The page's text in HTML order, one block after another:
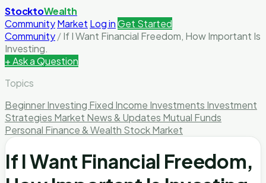
StocktoWealth
CommunityMarket Log inGet Started
Community/If I Want Financial Freedom, How Important Is
Investing.
+ Ask a Question
Topics
Beginner Investing Fixed Income Investments Investment
Strategies Market News & Updates Mutual Funds
Personal Finance & Wealth Stock Market
If I Want Financial Freedom,